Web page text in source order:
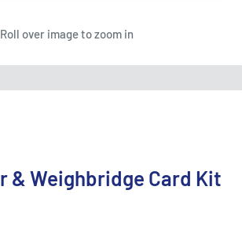
Roll over image to zoom in
& Weighbridge Card Kit